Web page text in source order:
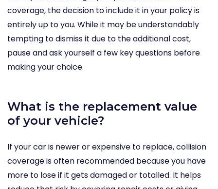
coverage, the decision to include it in your policy is
entirely up to you. While it may be understandably
tempting to dismiss it due to the additional cost,
pause and ask yourself a few key questions before
making your choice.
What is the replacement value
of your vehicle?
If your car is newer or expensive to replace, collision
coverage is often recommended because you have
more to lose if it gets damaged or totalled. It helps